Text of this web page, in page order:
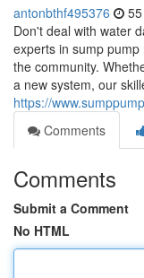
antonbthf495376
Don't deal with water
experts in sump
the community.
a new system, our
https://
Comments
Comments
Submit a Comment
No HTML